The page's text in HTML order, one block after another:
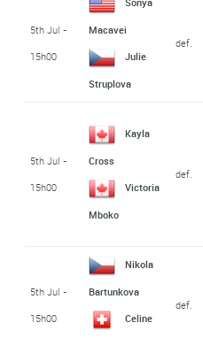
5th Jul -
15h00
Macavei
Julie
Struplova
def.
5th Jul -
15h00
Kayla
Cross
Victoria
Mboko
def.
5th Jul -
15h00
Nikola
Bartunkova
Celine
def.